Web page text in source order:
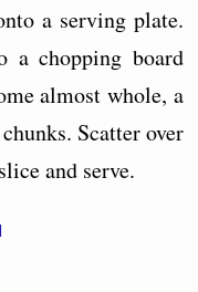
a serving plate.
a chopping board
almost whole, a
Scatter over
and serve.